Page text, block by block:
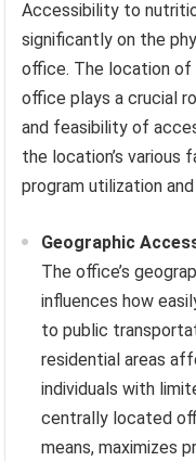
Accessibility to
significantly on the
office. The location
office plays a crucial
and feasibility of
the location’s various
program utilization
Geographic
The office’s
influences how
to public
residential areas
individuals with
centrally located
means, maximizes